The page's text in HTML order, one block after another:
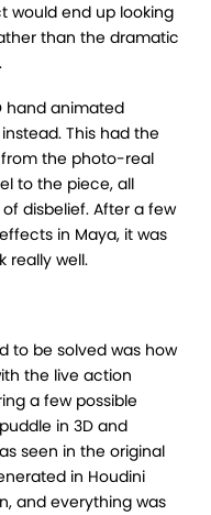
would end up looking
than the dramatic
hand animated
This had the
the photo-real
to the piece, all
disbelief. After a few
in Maya, it was
really well.
to be solved was how
the live action
a few possible
in 3D and
seen in the original
in Houdini
and everything was